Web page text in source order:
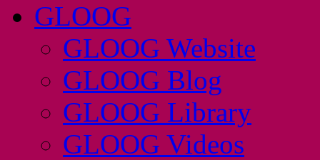
GLOOG
GLOOG Website
GLOOG Blog
GLOOG Library
GLOOG Videos